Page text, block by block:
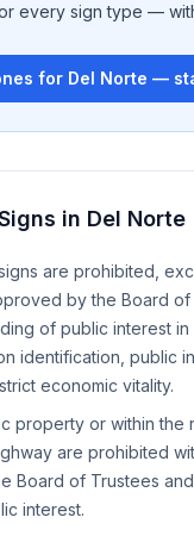
every sign type —
for Del Norte —
in Del Norte
are prohibited,
by the Board of
of public interest in
identification, public
economic vitality.
property or within
are prohibited
Board of Trustees
interest.